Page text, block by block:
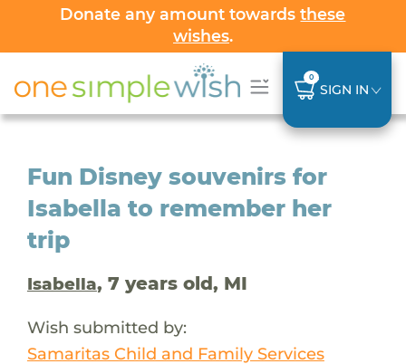
Donate any amount towardsthese
wishes.
0
SIGN IN
Fun Disney souvenirs for
Isabella to remember her
trip
Isabella, 7 years old, MI
Wish submitted by:
Samaritas Child and Family Services